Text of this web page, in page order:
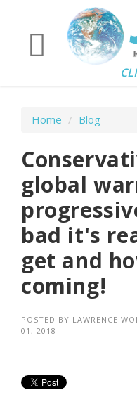
Home / Blog
global
bad it's
get and
coming!
POSTED BY LAWRENCE
01, 2018